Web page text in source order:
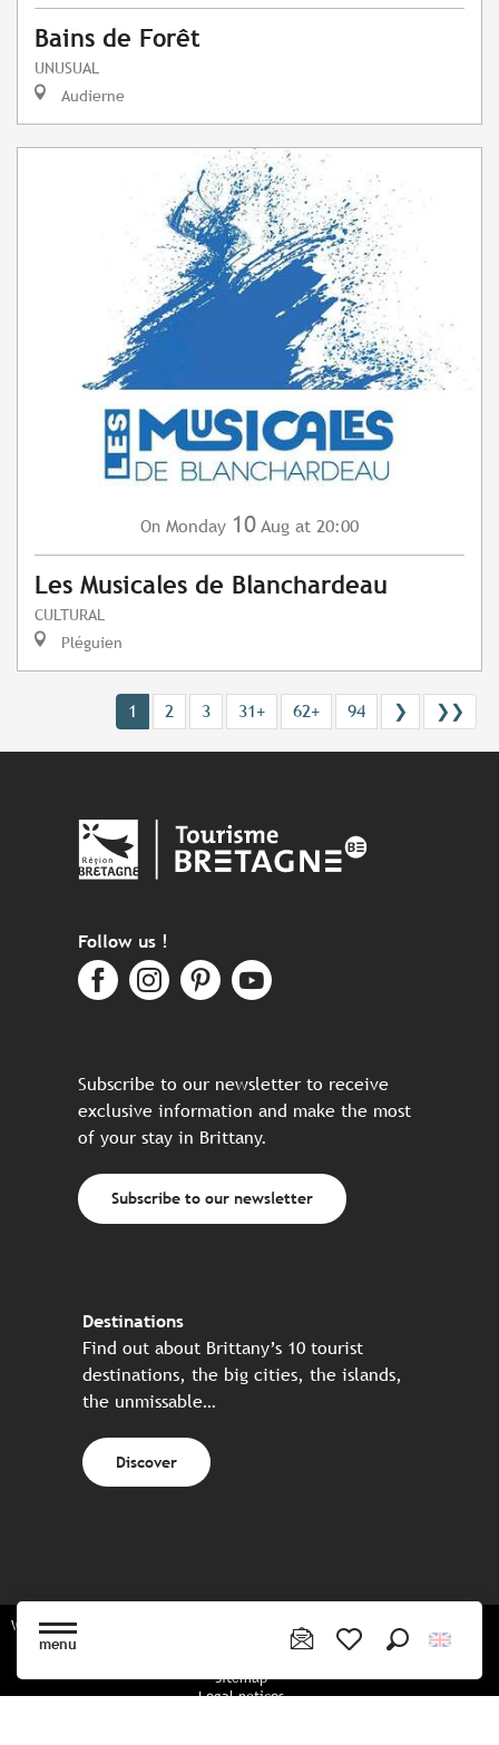
menu
Bains de Forêt
UNUSUAL
Audierne
On Monday 10 Aug at 20:00
Les Musicales de Blanchardeau
CULTURAL
Pléguien
1 2 3 31+ 62+ 94 ❯ ❯❯
Follow us !
Subscribe to our newsletter to receive
exclusive information and make the most
of your stay in Brittany.
Subscribe to our newsletter
Destinations
Find out about Brittany’s 10 tourist
destinations, the big cities, the islands,
the unmissable…
Discover
Website made in partnership with all the Breton partners
Sitemap
Legal notices